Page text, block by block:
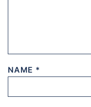
NAME *